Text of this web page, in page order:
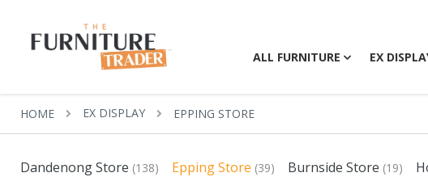
ALL FURNITURE EX
HOME EX DISPLAY EPPING STORE
Dandenong Store (138) Epping Store (39) Burnside Store (19)